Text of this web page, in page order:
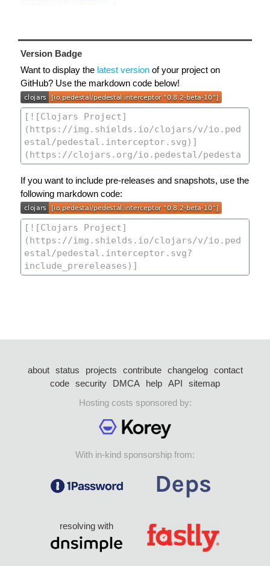
Version Badge
Want to display the latest version of your project on
GitHub? Use the markdown code below!
If you want to include pre-releases and snapshots, use the
following markdown code:
about status projects contribute changelog
contact
code security DMCA help API
sitemap
Hosting costs sponsored by:
With in-kind sponsorship from:
resolving with